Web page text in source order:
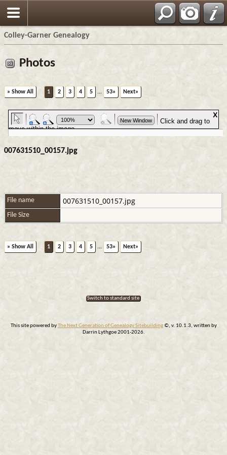
Colley-Garner Genealogy
Photos
» Show All 1 2 3 4 5 ... 53» Next»
007631510_00157.jpg
File name 007631510_00157.jpg
File Size
» Show All 1 2 3 4 5 ... 53» Next»
Switch to standard site
This site powered byThe Next Generation of Genealogy Sitebuilding©, v. 10.1.3, written by
Darrin Lythgoe 2001-2026.